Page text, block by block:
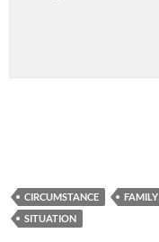
CIRCUMSTANCE FAMILY
SITUATION